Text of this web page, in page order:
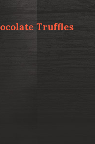
Truffles